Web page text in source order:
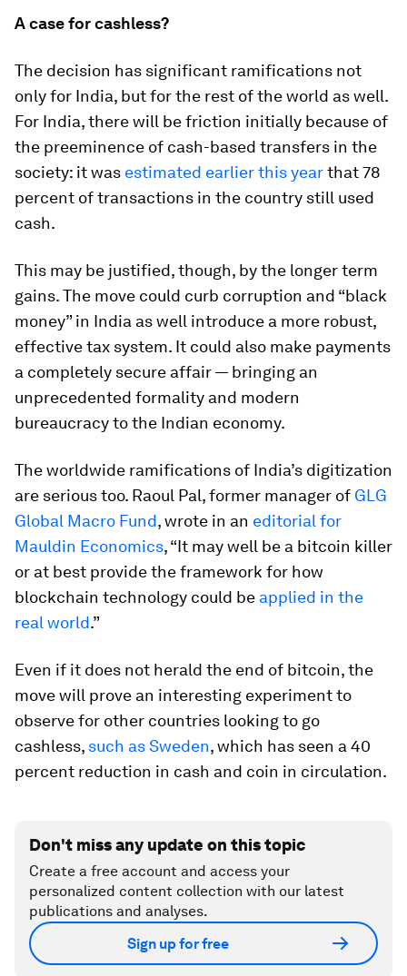
A case for cashless?
The decision has significant ramifications not
only for India, but for the rest of the world as well.
For India, there will be friction initially because of
the preeminence of cash-based transfers in the
society: it was estimated earlier this yearthat 78
percent of transactions in the country still used
cash.
This may be justified, though, by the longer term
gains. The move could curb corruption and “black
money” in India as well introduce a more robust,
effective tax system. It could also make payments
a completely secure affair — bringing an
unprecedented formality and modern
bureaucracy to the Indian economy.
The worldwide ramifications of India’s digitization
are serious too. Raoul Pal, former manager of GLG
Global Macro Fund, wrote in an editorial for
Mauldin Economics, “It may well be a bitcoin killer
or at best provide the framework for how
blockchain technology could be applied in the
real world.”
Even if it does not herald the end of bitcoin, the
move will prove an interesting experiment to
observe for other countries looking to go
cashless, such as Sweden, which has seen a 40
percent reduction in cash and coin in circulation.
Don't miss any update on this topic
Create a free account and access your
personalized content collection with our latest
publications and analyses.
Sign up for free